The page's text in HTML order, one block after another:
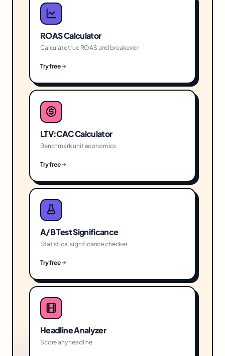
ROAS Calculator
Calculate true ROAS and breakeven
Try free
LTV:CAC Calculator
Benchmark unit economics
Try free
A/B Test Significance
Statistical significance checker
Try free
Headline Analyzer
Score any headline